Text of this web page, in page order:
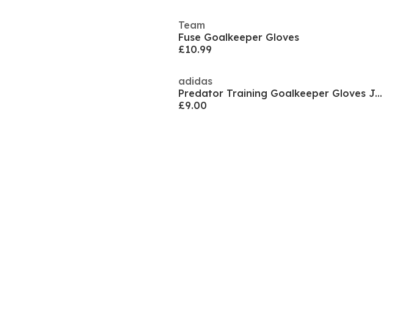
Team
Fuse Goalkeeper Gloves
£10.99
adidas
Predator Training Goalkeeper Gloves Juniors
£9.00